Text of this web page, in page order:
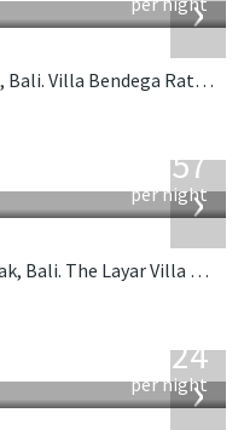
Located near the beach in Canggu, Bali. Villa Bendega Rato is a balinese villa in Indonesia.
›
557
per night
Located near the beach in Seminyak, Bali. The Layar Villa 11 is a balinese villa in Indonesia.
›
324
per night